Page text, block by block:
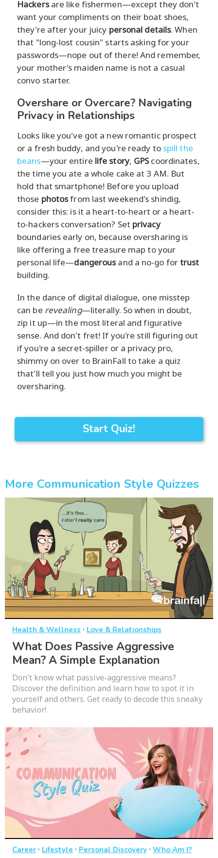
Hackersare like fishermen—except they don't
want your compliments on their boat shoes,
they're after your juicy personal details. When
that "long-lost cousin" starts asking for your
passwords—nope out of there! And remember,
your mother's maiden name is not a casual
convo starter.
Overshare or Overcare? Navigating
Privacy in Relationships
Looks like you've got a new romantic prospect
or a fresh buddy, and you're ready to spill the
beans—your entire life story, GPScoordinates,
the time you ate a whole cake at 3 AM. But
hold that smartphone! Before you upload
those photosfrom last weekend's shindig,
consider this: is it a heart-to-heart or a heart-
to-hackers conversation? Set privacy
boundaries early on, because oversharing is
like offering a free treasure map to your
personal life—dangerousand a no-go fortrust
building.
In the dance of digital dialogue, one misstep
can be revealing—literally. So when in doubt,
zip it up—in the most literal and figurative
sense. And don't fret! If you're still figuring out
if you're a secret-spiller or a privacy pro,
shimmy on over to BrainFall to take a quiz
that'll tell you just how much you might be
oversharing.
Start Quiz!
More Communication Style Quizzes
Health & Wellness · Love & Relationships
What Does Passive Aggressive
Mean? A Simple Explanation
Don't know what passive-aggressive means?
Discover the definition and learn how to spot it in
yourself and others. Get ready to decode this sneaky
behavior!
Career · Lifestyle · Personal Discovery · Who Am I?